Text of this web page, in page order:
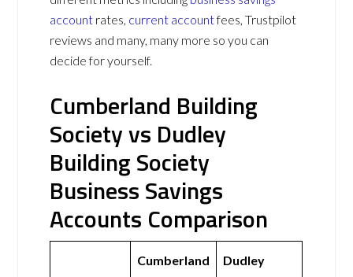
account rates, current accountfees, Trustpilot
reviews and many, many more so you can
decide for yourself.
Cumberland Building
Society vs Dudley
Building Society
Business Savings
Accounts Comparison
Cumberland
Dudley